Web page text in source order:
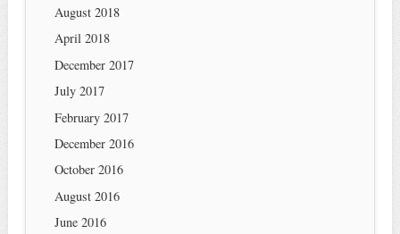
August 2018
April 2018
December 2017
July 2017
February 2017
December 2016
October 2016
August 2016
June 2016